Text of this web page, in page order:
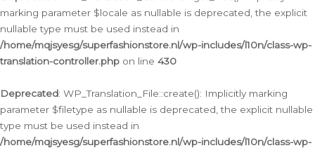
marking parameter $locale as nullable is deprecated, the explicit
nullable type must be used instead in
/home/mqjsyesg/superfashionstore.nl/wp-includes/l10n/class-wp-
translation-controller.php on line 430
Deprecated: WP_Translation_File::create(): Implicitly marking
parameter $filetype as nullable is deprecated, the explicit nullable
type must be used instead in
/home/mqjsyesg/superfashionstore.nl/wp-includes/l10n/class-wp-